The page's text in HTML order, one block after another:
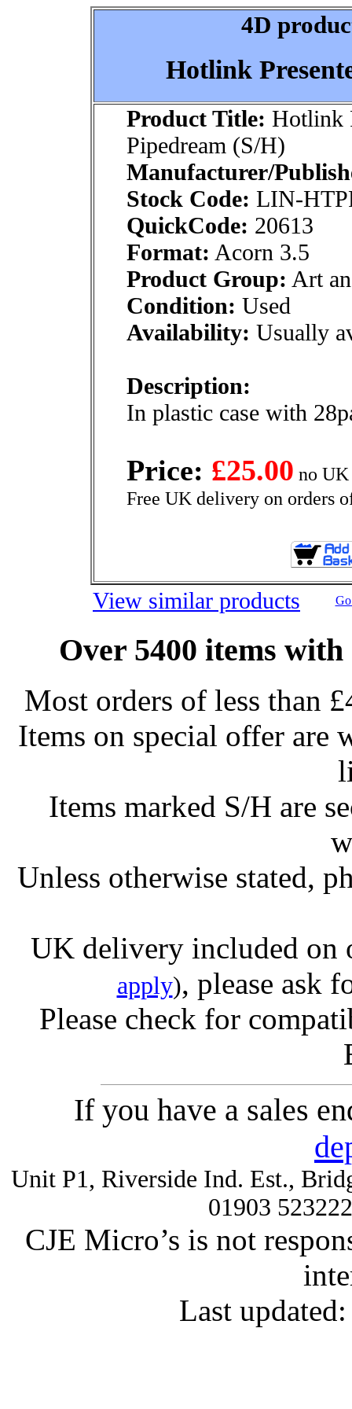
4D
Hotlink
Product Title: Hotlink
Pipedream (S/H)
Manufacturer/
Stock Code: LIN-
QuickCode: 20613
Format: Acorn 3.5
Product Group: Art
Condition: Used
Availability: Usually
Description:
In plastic case with
Price: £25.00 no
Free UK delivery on orders
View similar products
Over 5400 items
Most orders of less than
Items on special offer are
Items marked S/H are
Unless otherwise stated,
UK delivery included on
apply), please ask
Please check for
If you have a sales
Unit P1, Riverside Ind. Est.,
01903
CJE Micro’s is not
Last